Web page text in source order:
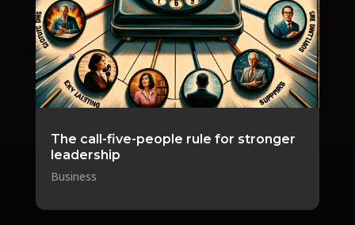
The call-five-people rule for stronger
leadership
Business